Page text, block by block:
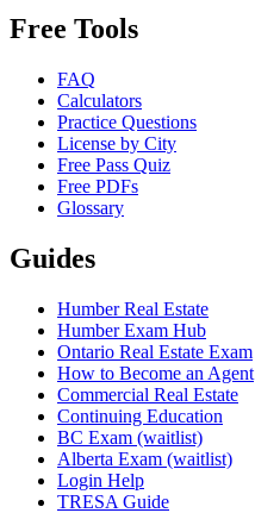
Free Tools
FAQ
Calculators
Practice Questions
License by City
Free Pass Quiz
Free PDFs
Glossary
Guides
Humber Real Estate
Humber Exam Hub
Ontario Real Estate Exam
How to Become an Agent
Commercial Real Estate
Continuing Education
BC Exam (waitlist)
Alberta Exam (waitlist)
Login Help
TRESA Guide